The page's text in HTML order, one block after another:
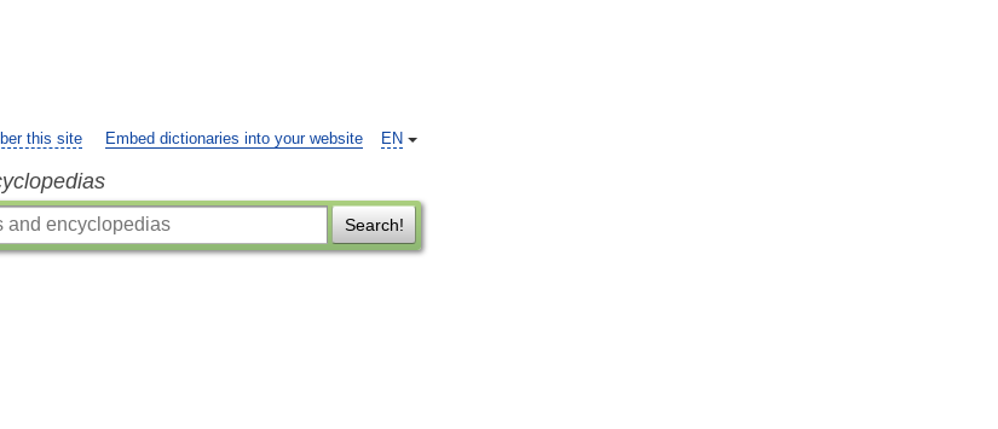
EN
this site Embed dictionaries into your website
Search!